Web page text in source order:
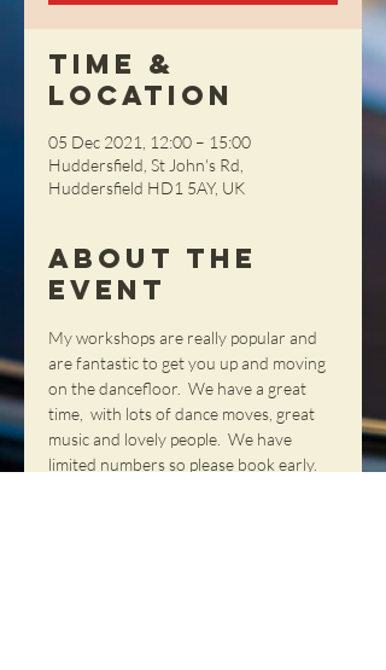
Time &
Location
05 Dec 2021, 12:00 – 15:00
Huddersfield, St John's Rd,
Huddersfield HD1 5AY, UK
About the
Event
My workshops are really popular and
are fantastic to get you up and moving
on the dancefloor.  We have a great
time,  with lots of dance moves, great
music and lovely people.  We have
limited numbers so please book early.